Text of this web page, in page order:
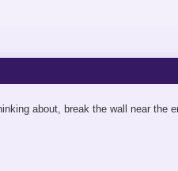
about, break the wall near the